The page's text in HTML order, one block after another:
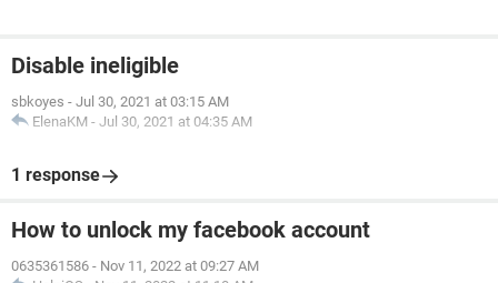
Disable ineligible
sbkoyes - Jul 30, 2021 at 03:15 AM
ElenaKM - Jul 30, 2021 at 04:35 AM
1 response
How to unlock my facebook account
0635361586 - Nov 11, 2022 at 09:27 AM